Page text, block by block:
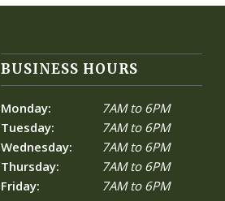
BUSINESS HOURS
Monday:
Tuesday:
Wednesday:
Thursday:
Friday:
7AM to 6PM
7AM to 6PM
7AM to 6PM
7AM to 6PM
7AM to 6PM